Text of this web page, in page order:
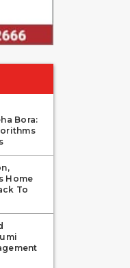
Bora:
Home
To